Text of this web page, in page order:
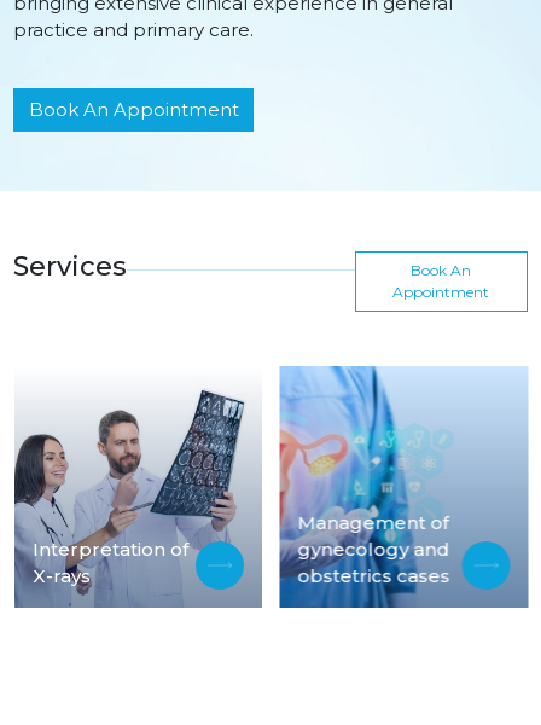
practice and primary care.
Book An Appointment
Services
Book An
Appointment
Interpretation of
X-rays
Management of
gynecology and
obstetrics cases